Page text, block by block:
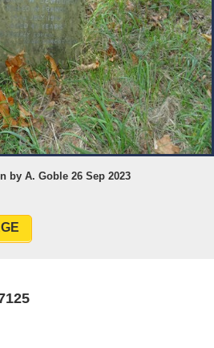
by A. Goble 26 Sep 2023